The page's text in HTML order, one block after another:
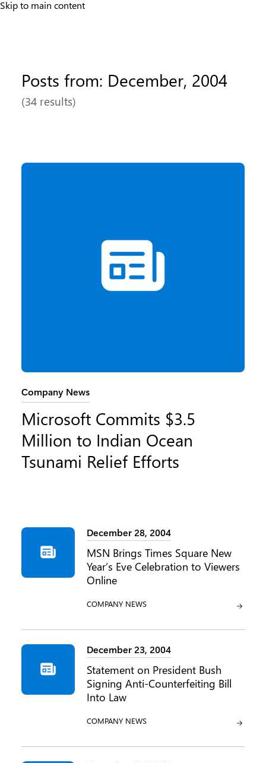
Skip to main content
Posts from: December, 2004
(34 results)
Category:
Company News
Microsoft Commits $3.5
Million to Indian Ocean
Tsunami Relief Efforts
December 28, 2004
MSN Brings Times Square New
Year’s Eve Celebration to Viewers
Online
CATEGORY:
COMPANY NEWS
December 23, 2004
Statement on President Bush
Signing Anti-Counterfeiting Bill
Into Law
CATEGORY:
COMPANY NEWS